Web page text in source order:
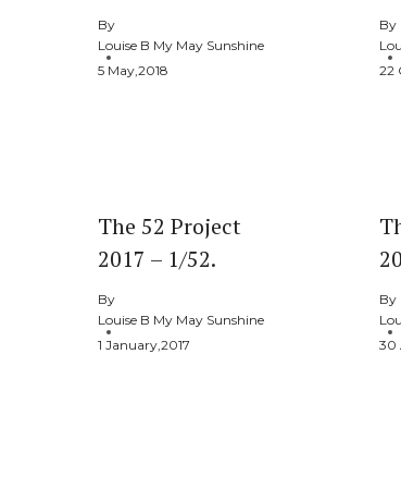
By
Louise B My May Sunshine
5 May,2018
By
22
The 52 Project
2017 – 1/52.
By
Louise B My May Sunshine
1 January,2017
By
30